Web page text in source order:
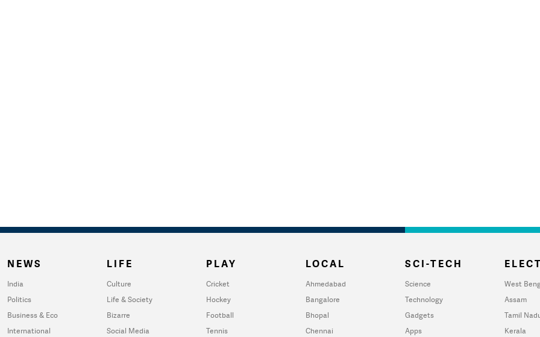
NEWS
India
Politics
Business & Eco
International
LIFE
Culture
Life & Society
Bizarre
Social Media
PLAY
Cricket
Hockey
Football
Tennis
LOCAL
Ahmedabad
Bangalore
Bhopal
Chennai
SCI-TECH
Science
Technology
Gadgets
Apps
West
Assam
Tamil
Kerala